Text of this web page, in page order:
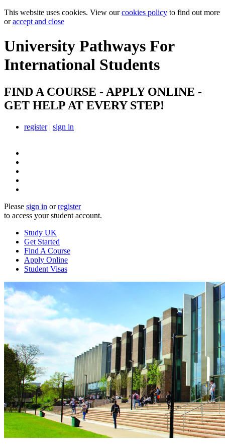
This website uses cookies. View ourcookies policy to find out more
oraccept and close
University Pathways For
International Students
FIND A COURSE - APPLY ONLINE -
GET HELP AT EVERY STEP!
register| sign in
Please sign in orregister
to access your student account.
Study UK
Get Started
Find A Course
Apply Online
Student Visas